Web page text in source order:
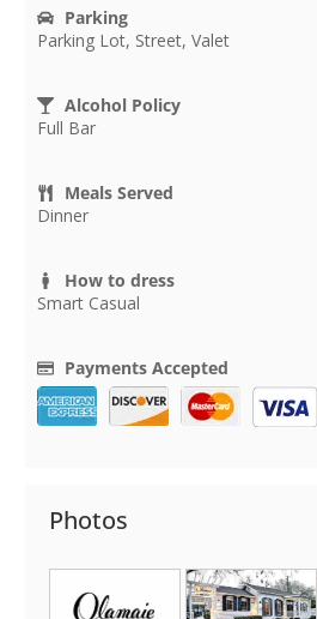
Parking
Parking Lot, Street, Valet
Alcohol Policy
Full Bar
Meals Served
Dinner
How to dress
Smart Casual
Payments Accepted
Photos